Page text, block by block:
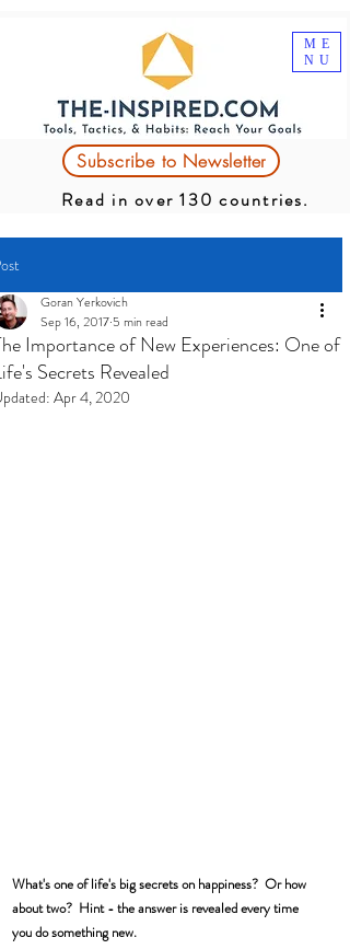
ME
NU
Subscribe to Newsletter
Read in over 130 countries.
Importance of New Experiences: One of
Secrets Revealed
Goran Yerkovich
Sep 16, 2017 5 min read
Apr 4, 2020
What's one of life's big secrets on happiness?  Or how
about two?  Hint - the answer is revealed every time
you do something new.